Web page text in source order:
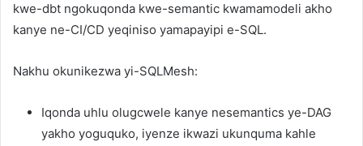
kwe-dbt ngokuqonda kwe-semantic kwamamodeli akho
kanye ne-CI/CD yeqiniso yamapayipi e-SQL.
Nakhu okunikezwa yi-SQLMesh:
Iqonda uhlu olugcwele kanye nesemantics ye-DAG
yakho yoguquko, iyenze ikwazi ukunquma kahle